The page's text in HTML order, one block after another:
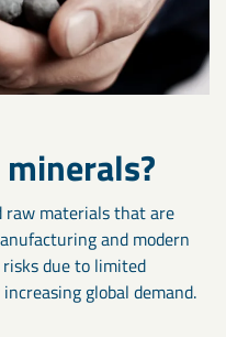
raw materials that are
and modern
due to limited
global demand.